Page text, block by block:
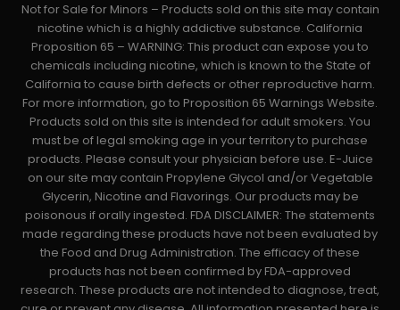
Not for Sale for Minors – Products sold on this site may contain
nicotine which is a highly addictive substance. California
Proposition 65 – WARNING: This product can expose you to
chemicals including nicotine, which is known to the State of
California to cause birth defects or other reproductive harm.
For more information, go to Proposition 65 Warnings Website.
Products sold on this site is intended for adult smokers. You
must be of legal smoking age in your territory to purchase
products. Please consult your physician before use. E-Juice
on our site may contain Propylene Glycol and/or Vegetable
Glycerin, Nicotine and Flavorings. Our products may be
poisonous if orally ingested. FDA DISCLAIMER: The statements
made regarding these products have not been evaluated by
the Food and Drug Administration. The efficacy of these
products has not been confirmed by FDA-approved
research. These products are not intended to diagnose, treat,